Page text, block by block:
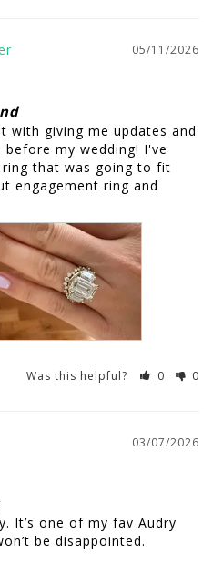
05/11/2026
with giving me updates and
my wedding! I've
that was going to fit
engagement ring and
Was this helpful? 0 0
03/07/2026
It’s one of my fav Audry